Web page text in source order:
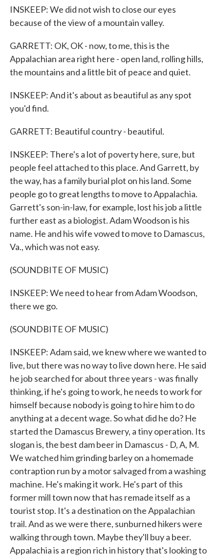
INSKEEP: We did not wish to close our eyes
because of the view of a mountain valley.
GARRETT: OK, OK - now, to me, this is the
Appalachian area right here - open land, rolling hills,
the mountains and a little bit of peace and quiet.
INSKEEP: And it's about as beautiful as any spot
you'd find.
GARRETT: Beautiful country - beautiful.
INSKEEP: There's a lot of poverty here, sure, but
people feel attached to this place. And Garrett, by
the way, has a family burial plot on his land. Some
people go to great lengths to move to Appalachia.
Garrett's son-in-law, for example, lost his job a little
further east as a biologist. Adam Woodson is his
name. He and his wife vowed to move to Damascus,
Va., which was not easy.
(SOUNDBITE OF MUSIC)
INSKEEP: We need to hear from Adam Woodson,
there we go.
(SOUNDBITE OF MUSIC)
INSKEEP: Adam said, we knew where we wanted to
live, but there was no way to live down here. He said
he job searched for about three years - was finally
thinking, if he's going to work, he needs to work for
himself because nobody is going to hire him to do
anything at a decent wage. So what did he do? He
started the Damascus Brewery, a tiny operation. Its
slogan is, the best dam beer in Damascus - D, A, M.
We watched him grinding barley on a homemade
contraption run by a motor salvaged from a washing
machine. He's making it work. He's part of this
former mill town now that has remade itself as a
tourist stop. It's a destination on the Appalachian
trail. And as we were there, sunburned hikers were
walking through town. Maybe they'll buy a beer.
Appalachia is a region rich in history that's looking to